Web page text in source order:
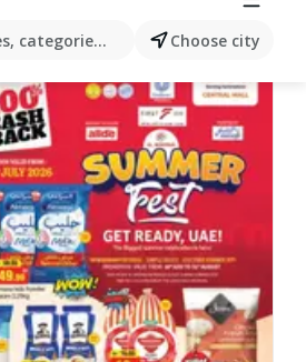
categories, products...Choose city
the category